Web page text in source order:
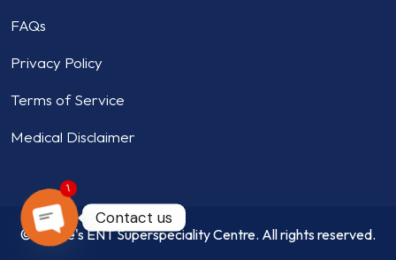
FAQs
Privacy Policy
Terms of Service
Medical Disclaimer
© Aahire's ENT Superspeciality Centre. All rights reserved.
Contact us
OPEN CHATY
1